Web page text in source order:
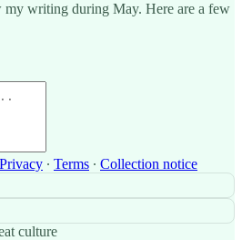
my writing during May. Here are a few
Privacy ∙ Terms ∙ Collection notice
culture